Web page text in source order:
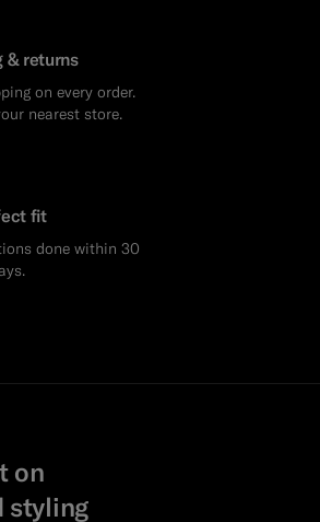
& returns
on every order.
nearest store.
fit
done within 30
on
styling